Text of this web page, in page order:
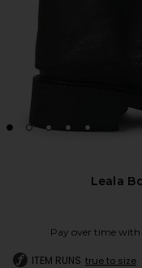
Leala
Pay over time with
ITEM RUNS true to size